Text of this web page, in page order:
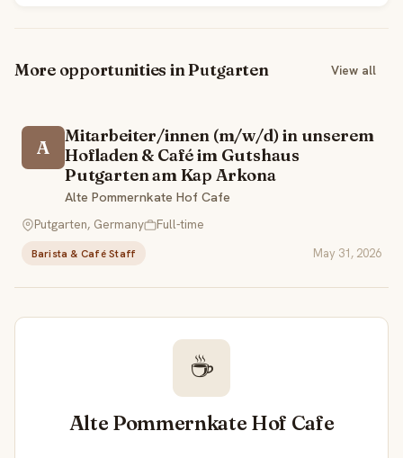
More opportunities in Putgarten View all
A
Mitarbeiter/innen (m/w/d) in unserem
Hofladen & Café im Gutshaus
Putgarten am Kap Arkona
Alte Pommernkate Hof Cafe
Putgarten, Germany
Full-time
Barista & Café Staff May 31, 2026
☕
Alte Pommernkate Hof Cafe